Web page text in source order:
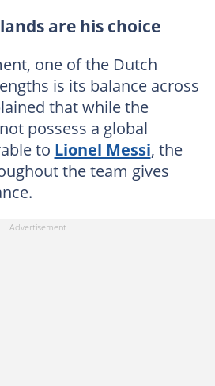
are his choice
one of the Dutch
is its balance across
that while the
possess a global
to Lionel Messi, the
the team gives